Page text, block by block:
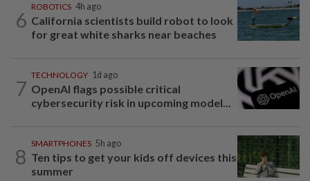
6
ROBOTICS 4h ago
California scientists build robot to look
for great white sharks near beaches
7
TECHNOLOGY 1d ago
OpenAI flags possible critical
cybersecurity risk in upcoming model...
8
SMARTPHONES 5h ago
Ten tips to get your kids off devices this
summer